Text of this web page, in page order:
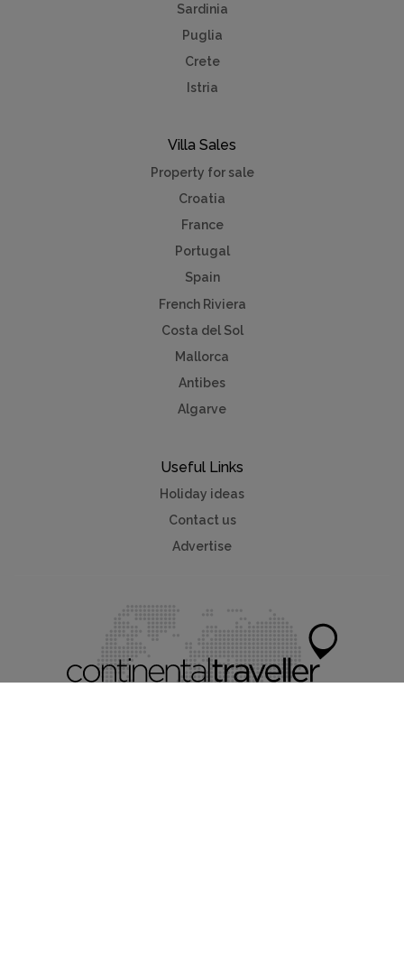
Sardinia
Puglia
Crete
Istria
Villa Sales
Property for sale
Croatia
France
Portugal
Spain
French Riviera
Costa del Sol
Mallorca
Antibes
Algarve
Useful Links
Holiday ideas
Contact us
Advertise